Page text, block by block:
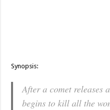
Synopsis:
After a comet releases
begins to kill all the